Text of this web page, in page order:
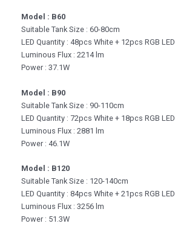
Model : B60
Suitable Tank Size : 60-80cm
LED Quantity : 48pcs White + 12pcs RGB LED
Luminous Flux : 2214 lm
Power : 37.1W
Model : B90
Suitable Tank Size : 90-110cm
LED Quantity : 72pcs White + 18pcs RGB LED
Luminous Flux : 2881 lm
Power : 46.1W
Model : B120
Suitable Tank Size : 120-140cm
LED Quantity : 84pcs White + 21pcs RGB LED
Luminous Flux : 3256 lm
Power : 51.3W